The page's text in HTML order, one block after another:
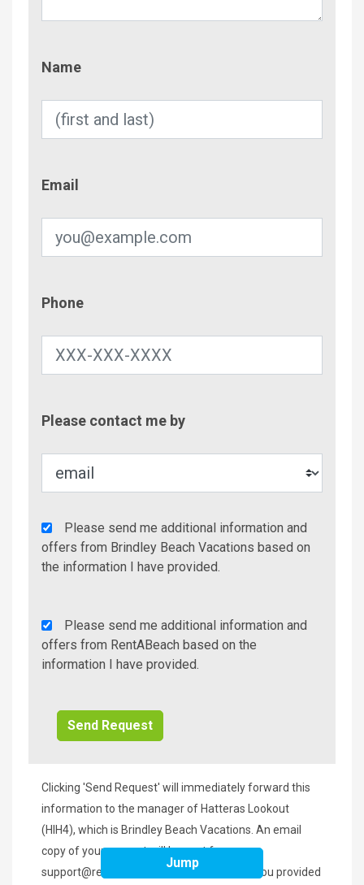
Name
Email
Phone
Please contact me by
Agency
Additional
Info/Offers
Please send me additional information and
offers from Brindley Beach Vacations based on
the information I have provided.
Rent
A
Beach
Please send me additional information and
offers from RentABeach based on the
information I have provided.
Clicking 'Send Request' will immediately forward this
information to the manager of Hatteras Lookout
(HIH4), which is Brindley Beach Vacations. An email
copy of your request will be sent from
support@rentabeach.com
to the address you provided
Jump